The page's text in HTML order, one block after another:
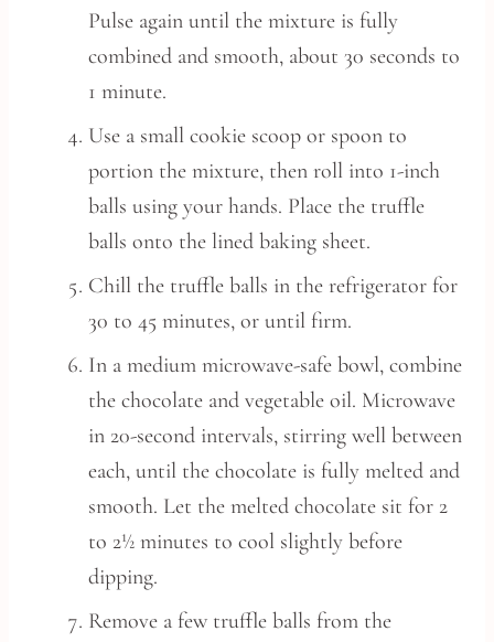
Pulse again until the mixture is fully
combined and smooth, about 30 seconds to
1 minute.
Use a small cookie scoop or spoon to
portion the mixture, then roll into 1-inch
balls using your hands. Place the truffle
balls onto the lined baking sheet.
Chill the truffle balls in the refrigerator for
30 to 45 minutes, or until firm.
In a medium microwave-safe bowl, combine
the chocolate and vegetable oil. Microwave
in 20-second intervals, stirring well between
each, until the chocolate is fully melted and
smooth. Let the melted chocolate sit for 2
to 2½ minutes to cool slightly before
dipping.
Remove a few truffle balls from the